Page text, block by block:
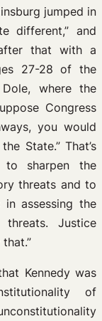
jumped in
different,” and
that with a
27-28 of the
where the
Congress
you would
State.” That’s
sharpen the
threats and to
assessing the
Justice
Kennedy was
of